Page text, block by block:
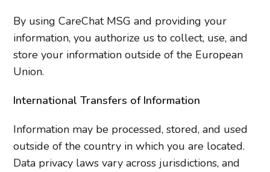
By using CareChat MSG and providing your
information, you authorize us to collect, use, and
store your information outside of the European
Union.
International Transfers of Information
Information may be processed, stored, and used
outside of the country in which you are located.
Data privacy laws vary across jurisdictions, and